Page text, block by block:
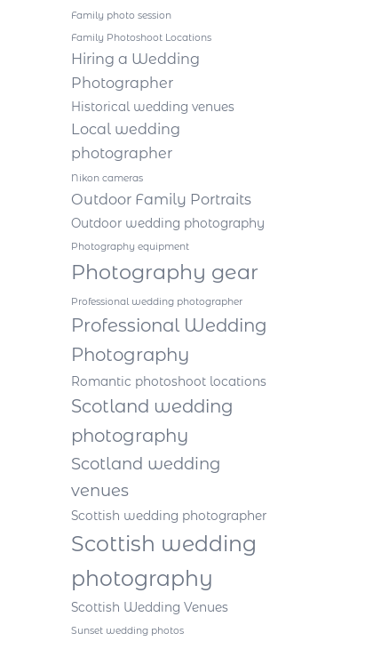
Family photo session
Family Photoshoot Locations
Hiring a Wedding
Photographer
Historical wedding venues
Local wedding
photographer
Nikon cameras
Outdoor Family Portraits
Outdoor wedding photography
Photography equipment
Photography gear
Professional wedding photographer
Professional Wedding
Photography
Romantic photoshoot locations
Scotland wedding
photography
Scotland wedding
venues
Scottish wedding photographer
Scottish wedding
photography
Scottish Wedding Venues
Sunset wedding photos